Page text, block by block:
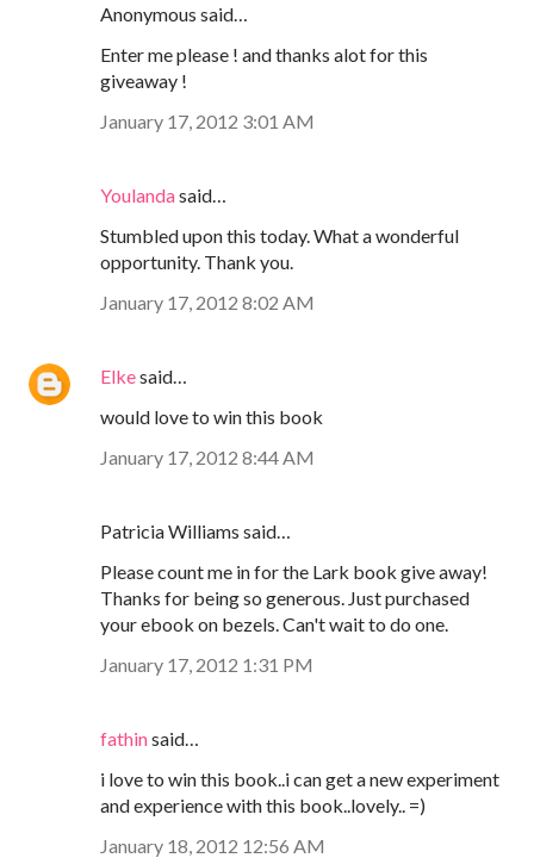
Anonymous said…
Enter me please ! and thanks alot for this
giveaway !
January 17, 2012 3:01 AM
Youlandasaid…
Stumbled upon this today. What a wonderful
opportunity. Thank you.
January 17, 2012 8:02 AM
Elkesaid…
would love to win this book
January 17, 2012 8:44 AM
Patricia Williams said…
Please count me in for the Lark book give away!
Thanks for being so generous. Just purchased
your ebook on bezels. Can't wait to do one.
January 17, 2012 1:31 PM
fathinsaid…
i love to win this book..i can get a new experiment
and experience with this book..lovely.. =)
January 18, 2012 12:56 AM